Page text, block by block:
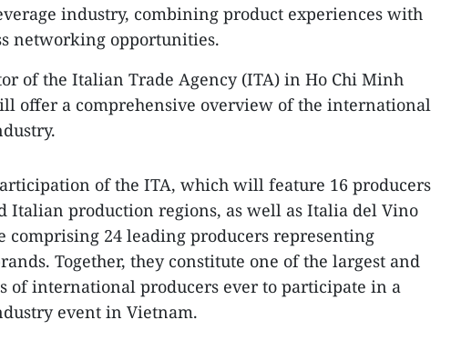
industry, combining product experiences with
networking opportunities.
of the Italian Trade Agency (ITA) in Ho Chi Minh
offer a comprehensive overview of the international
of the ITA, which will feature 16 producers
Italian production regions, as well as Italia del Vino
comprising 24 leading producers representing
Together, they constitute one of the largest and
of international producers ever to participate in a
event in Vietnam.